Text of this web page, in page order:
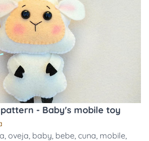
pattern - Baby's mobile toy
, oveja, baby, bebe, cuna, mobile,